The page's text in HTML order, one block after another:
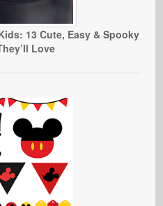
13 Cute, Easy & Spooky
Love